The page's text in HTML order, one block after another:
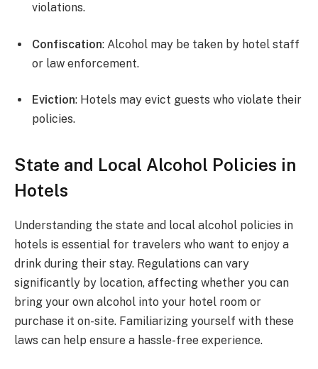
violations.
Confiscation: Alcohol may be taken by hotel staff
or law enforcement.
Eviction: Hotels may evict guests who violate their
policies.
State and Local Alcohol Policies in
Hotels
Understanding the state and local alcohol policies in
hotels is essential for travelers who want to enjoy a
drink during their stay. Regulations can vary
significantly by location, affecting whether you can
bring your own alcohol into your hotel room or
purchase it on-site. Familiarizing yourself with these
laws can help ensure a hassle-free experience.